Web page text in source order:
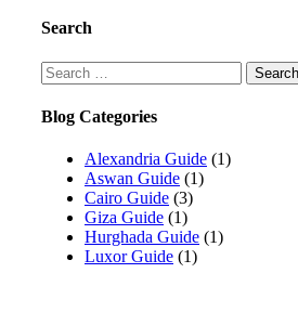
Search
Search
for:
Blog Categories
Alexandria Guide (1)
Aswan Guide (1)
Cairo Guide (3)
Giza Guide (1)
Hurghada Guide (1)
Luxor Guide (1)